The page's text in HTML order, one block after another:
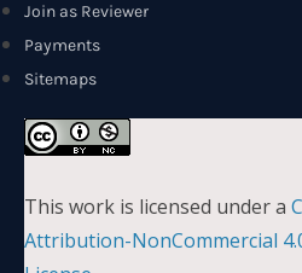
Join as Reviewer
Payments
Sitemaps
This work is licensed under a
Attribution-NonCommercial